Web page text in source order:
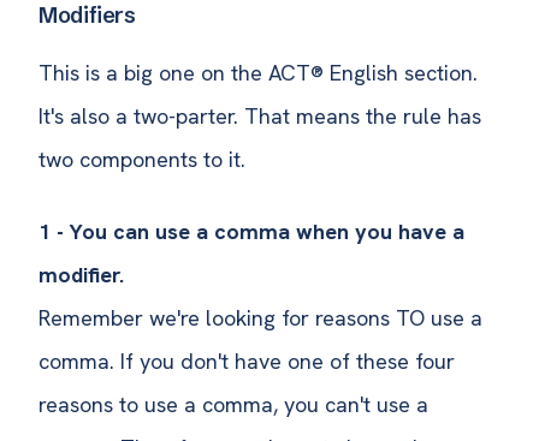
Modifiers
This is a big one on the ACT® English section.
It's also a two-parter. That means the rule has
two components to it.
1 - You can use a comma when you have a
modifier.
Remember we're looking for reasons TO use a
comma. If you don't have one of these four
reasons to use a comma, you can't use a